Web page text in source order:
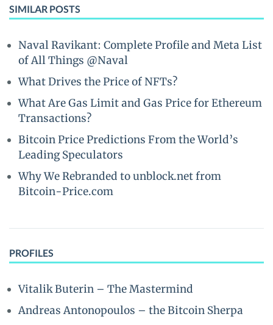
SIMILAR POSTS
Naval Ravikant: Complete Profile and Meta List
of All Things @Naval
What Drives the Price of NFTs?
What Are Gas Limit and Gas Price for Ethereum
Transactions?
Bitcoin Price Predictions From the World’s
Leading Speculators
Why We Rebranded to unblock.net from
Bitcoin-Price.com
PROFILES
Vitalik Buterin – The Mastermind
Andreas Antonopoulos – the Bitcoin Sherpa